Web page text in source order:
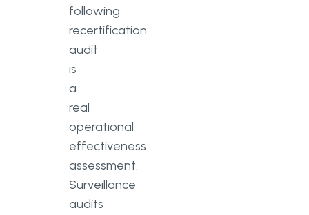
following
recertification
audit
is
a
real
operational
effectiveness
assessment.
Surveillance
audits